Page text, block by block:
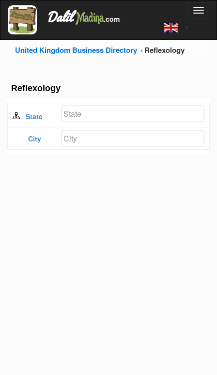
'
Dalil Madina.com
United Kingdom Business Directory Reflexology
Reflexology
State
City